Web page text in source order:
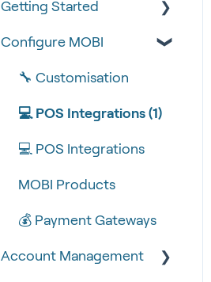
Getting Started
Tips & Tricks
🧰 Settings
🍴 Menu Management
📽 How-to Videos
🍔 About Us
Configure MOBI
🔧 Customisation
💻 POS Integrations (1)
💻 POS Integrations
MOBI Products
💰 Payment Gateways
Account Management